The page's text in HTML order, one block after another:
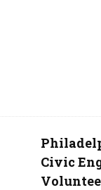
Civic